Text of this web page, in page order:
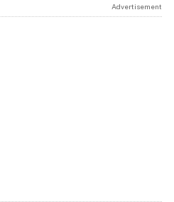
Advertisement